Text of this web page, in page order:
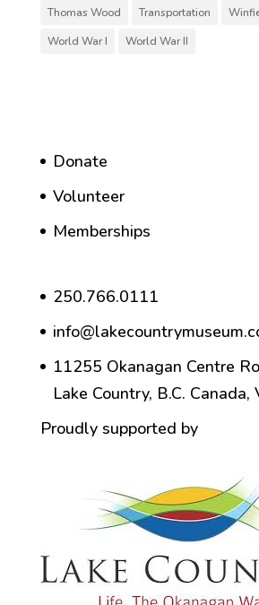
Thomas Wood
Transportation
World War I
World War II
Donate
Volunteer
Memberships
250.766.0111
11255 Okanagan Centre
Lake Country, B.C. Canada,
Proudly supported by